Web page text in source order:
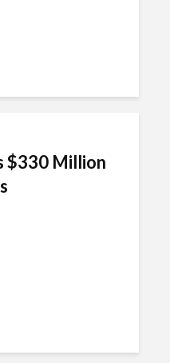
$330 Million